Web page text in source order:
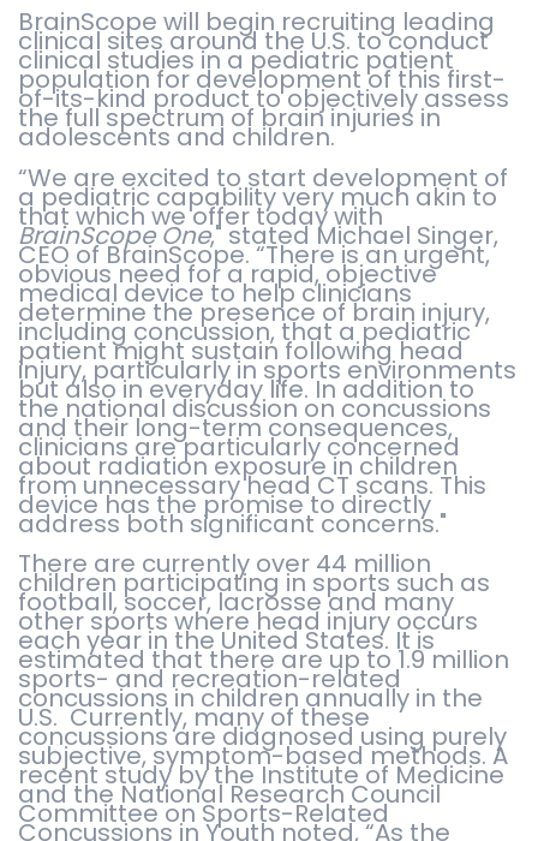
BrainScope will begin recruiting leading
clinical sites around the U.S. to conduct
clinical studies in a pediatric patient
population for development of this first-
of-its-kind product to objectively assess
the full spectrum of brain injuries in
adolescents and children.
“We are excited to start development of
a pediatric capability very much akin to
that which we offer today with
BrainScope One," stated Michael Singer,
CEO of BrainScope. “There is an urgent,
obvious need for a rapid, objective
medical device to help clinicians
determine the presence of brain injury,
including concussion, that a pediatric
patient might sustain following head
injury, particularly in sports environments
but also in everyday life. In addition to
the national discussion on concussions
and their long-term consequences,
clinicians are particularly concerned
about radiation exposure in children
from unnecessary head CT scans. This
device has the promise to directly
address both significant concerns."
There are currently over 44 million
children participating in sports such as
football, soccer, lacrosse and many
other sports where head injury occurs
each year in the United States. It is
estimated that there are up to 1.9 million
sports- and recreation-related
concussions in children annually in the
U.S. Currently, many of these
concussions are diagnosed using purely
subjective, symptom-based methods. A
recent study by the Institute of Medicine
and the National Research Council
Committee on Sports-Related
Concussions in Youth noted, “As the